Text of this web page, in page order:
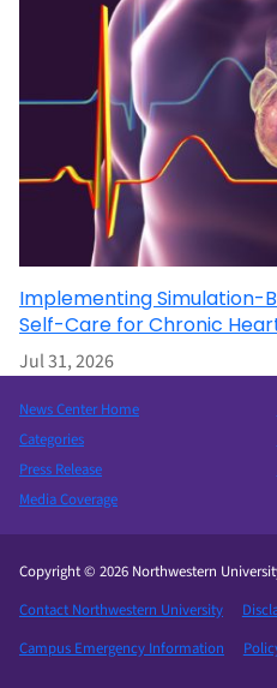
Implementing Simulation-
Self-Care for Chronic
Jul 31, 2026
News Center Home
Categories
Press Release
Media Coverage
Copyright © 2026 Northwestern
Contact Northwestern University
Campus Emergency Information